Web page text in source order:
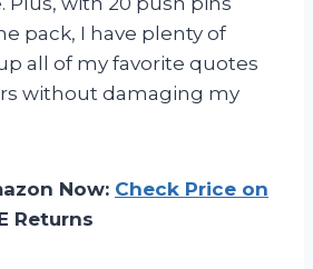
pack, I have plenty of
all of my favorite quotes
without damaging my
Now: Check Price on
Returns